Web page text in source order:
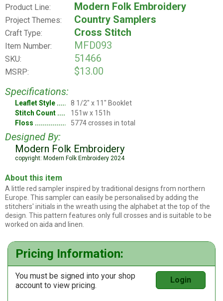
Product Line: Modern Folk Embroidery
Project Themes: Country Samplers
Craft Type: Cross Stitch
Item Number: MFD093
SKU: 51466
MSRP:
$13.00
Specifications:
Leaflet Style
8 1/2" x 11" Booklet
Stitch Count
151w x 151h
Floss
5774 crosses in total
Designed By:
Modern Folk Embroidery
copyright: Modern Folk Embroidery 2024
About this item
A little red sampler inspired by traditional designs from northern
Europe. This sampler can easily be personalised by adding the
stitchers' initials in the wreath using the alphabet at the top of the
design. This pattern features only full crosses and is suitable to be
worked on aida and linen.
Pricing Information:
You must be signed into your shop
account to view pricing.
Login